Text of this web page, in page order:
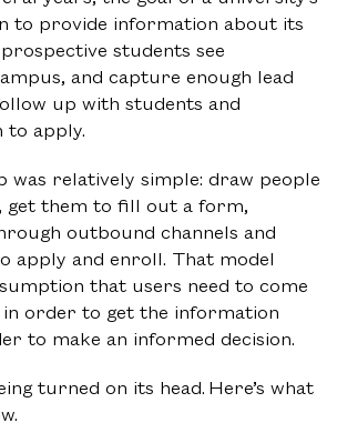
to provide information about its
students see
and capture enough lead
up with students and
to apply.
was relatively simple: draw people
get them to fill out a form,
outbound channels and
apply and enroll. That model
that users need to come
order to get the information
to make an informed decision.
turned on its head. Here’s what